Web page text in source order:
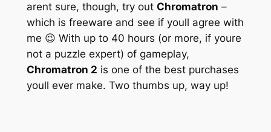
arent sure, though, try out Chromatron –
which is freeware and see if youll agree with
me 😉 With up to 40 hours (or more, if youre
not a puzzle expert) of gameplay,
Chromatron 2 is one of the best purchases
youll ever make. Two thumbs up, way up!